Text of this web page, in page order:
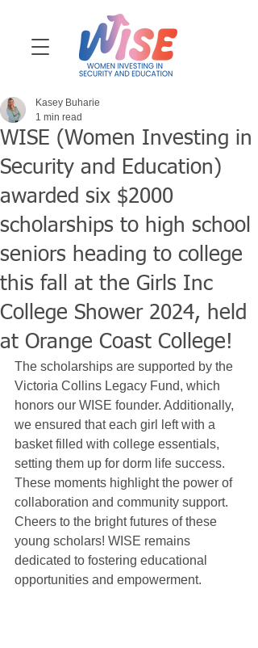
WISE (Women Investing in
Security and Education)
awarded six $2000
scholarships to high school
seniors heading to college
this fall at the Girls Inc
College Shower 2024, held
at Orange Coast College!
Kasey Buharie
1 min read
The scholarships are supported by the
Victoria Collins Legacy Fund, which
honors our WISE founder. Additionally,
we ensured that each girl left with a
basket filled with college essentials,
setting them up for dorm life success.
These moments highlight the power of
collaboration and community support.
Cheers to the bright futures of these
young scholars! WISE remains
dedicated to fostering educational
opportunities and empowerment.